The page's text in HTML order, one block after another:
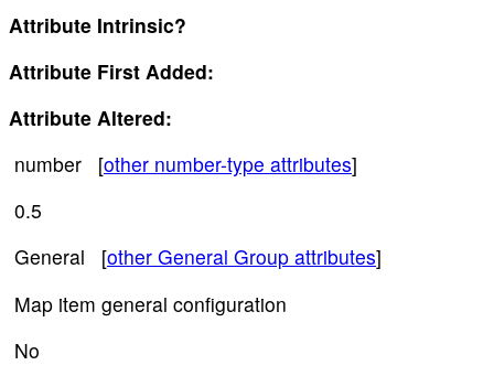
Attribute Intrinsic?
Attribute First Added:
Attribute Altered:
number [other number-type attributes]
0.5
General [other General Group attributes]
Map item general configuration
No